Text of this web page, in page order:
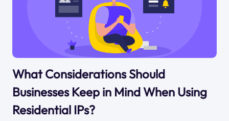
What Considerations Should
Businesses Keep in Mind When Using
Residential IPs?